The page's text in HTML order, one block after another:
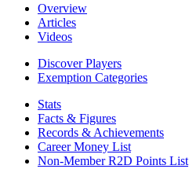
Overview
Articles
Videos
Discover Players
Exemption Categories
Stats
Facts & Figures
Records & Achievements
Career Money List
Non-Member R2D Points List